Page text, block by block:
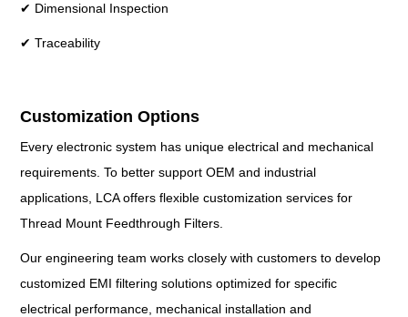
✔ Dimensional Inspection
✔ Traceability
Customization Options
Every electronic system has unique electrical and mechanical
requirements. To better support OEM and industrial
applications, LCA offers flexible customization services for
Thread Mount Feedthrough Filters.
Our engineering team works closely with customers to develop
customized EMI filtering solutions optimized for specific
electrical performance, mechanical installation and